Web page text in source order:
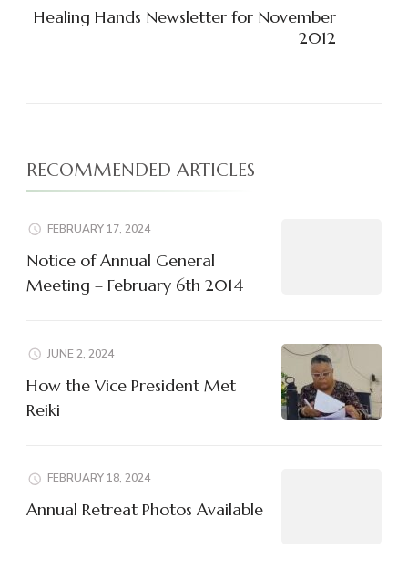
Healing Hands Newsletter for November
2012
RECOMMENDED ARTICLES
FEBRUARY 17, 2024
Notice of Annual General
Meeting – February 6th 2014
JUNE 2, 2024
How the Vice President Met
Reiki
FEBRUARY 18, 2024
Annual Retreat Photos Available